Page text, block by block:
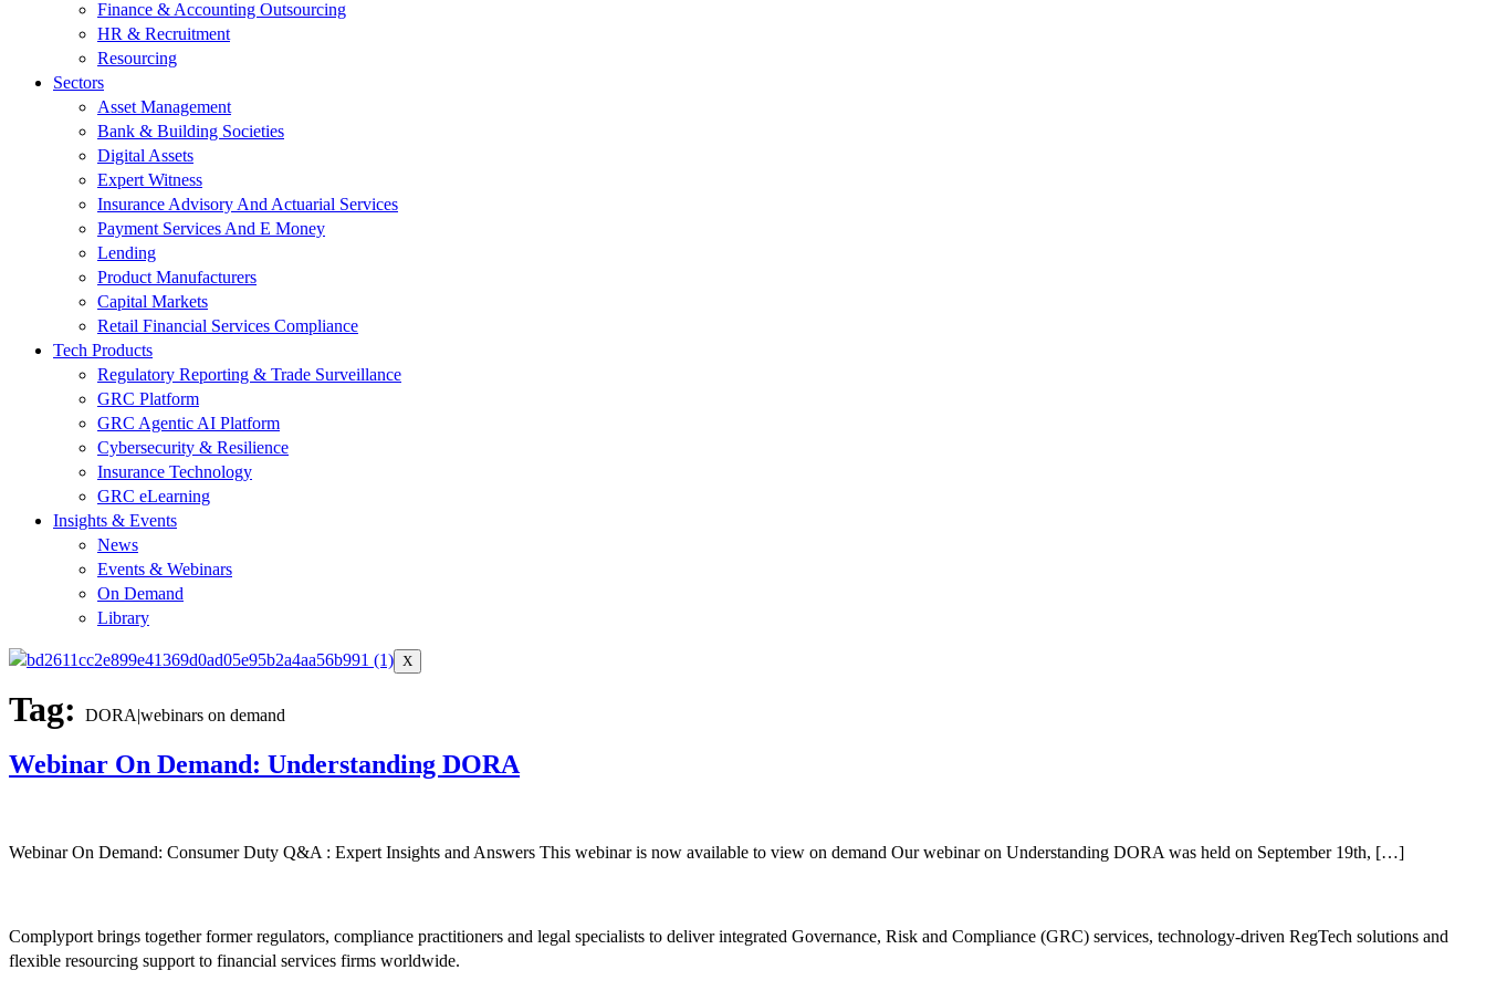
Finance & Accounting Outsourcing
HR & Recruitment
Resourcing
Sectors
Asset Management
Bank & Building Societies
Digital Assets
Expert Witness
Insurance Advisory And Actuarial Services
Payment Services And E Money
Lending
Product Manufacturers
Capital Markets
Retail Financial Services Compliance
Tech Products
Regulatory Reporting & Trade Surveillance
GRC Platform
GRC Agentic AI Platform
Cybersecurity & Resilience
Insurance Technology
GRC eLearning
Insights & Events
News
Events & Webinars
On Demand
Library
X
Tag: DORA|webinars on demand
Webinar On Demand: Understanding DORA
Webinar On Demand: Consumer Duty Q&A : Expert Insights and Answers This webinar is now available to view on demand Our webinar on Understanding DORA was held on September 19th, […]
Complyport brings together former regulators, compliance practitioners and legal specialists to deliver integrated Governance, Risk and Compliance (GRC) services, technology-driven RegTech solutions and
flexible resourcing support to financial services firms worldwide.